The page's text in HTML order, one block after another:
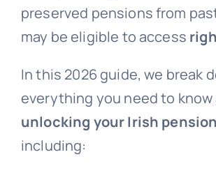
preserved pensions from
may be eligible to access
In this 2026 guide, we break
everything you need to
unlocking your Irish
including: